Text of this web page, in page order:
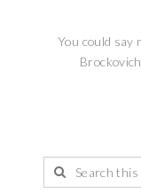
You could say